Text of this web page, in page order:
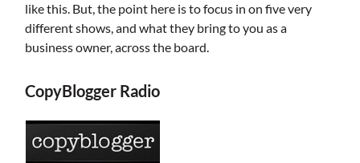
like this. But, the point here is to focus in on five very
different shows, and what they bring to you as a
business owner, across the board.
CopyBlogger Radio